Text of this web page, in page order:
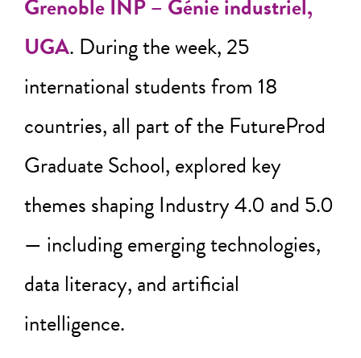
Grenoble INP – Génie industriel,
UGA. During the week, 25
international students from 18
countries, all part of the FutureProd
Graduate School, explored key
themes shaping Industry 4.0 and 5.0
— including emerging technologies,
data literacy, and artificial
intelligence.